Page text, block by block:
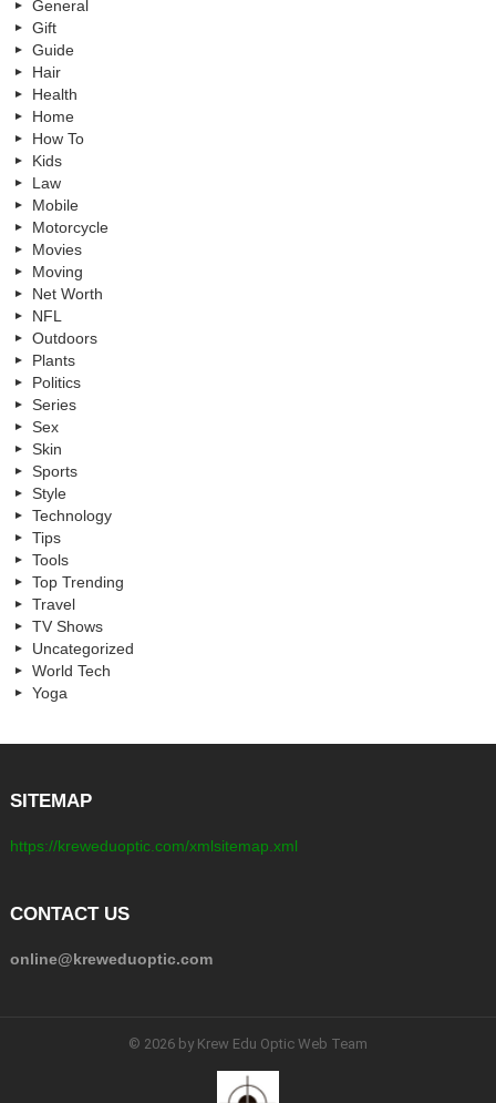
General
Gift
Guide
Hair
Health
Home
How To
Kids
Law
Mobile
Motorcycle
Movies
Moving
Net Worth
NFL
Outdoors
Plants
Politics
Series
Sex
Skin
Sports
Style
Technology
Tips
Tools
Top Trending
Travel
TV Shows
Uncategorized
World Tech
Yoga
SITEMAP
https://kreweduoptic.com/xmlsitemap.xml
CONTACT US
online@kreweduoptic.com
© 2026 by Krew Edu Optic Web Team